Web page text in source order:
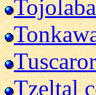
Tzeltal